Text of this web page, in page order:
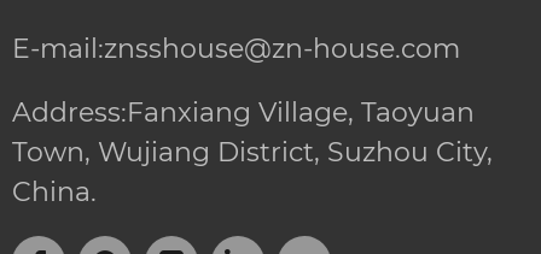
E-mail:znsshouse@zn-house.com
Address:Fanxiang Village, Taoyuan
Town, Wujiang District, Suzhou City,
China.